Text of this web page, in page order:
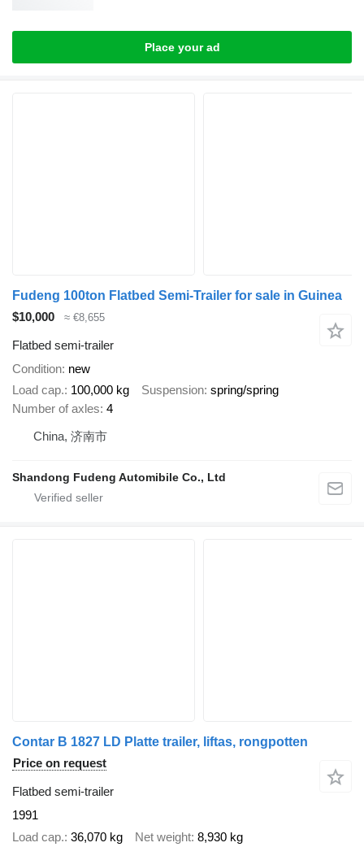
Place your ad
Fudeng 100ton Flatbed Semi-Trailer for sale in Guinea
$10,000
≈ €8,655
Flatbed semi-trailer
Condition new
Load cap. 100,000 kg Suspension spring/spring
Number of axles 4
China, 济南市
Shandong Fudeng Automibile Co., Ltd
Contar B 1827 LD Platte trailer, liftas, rongpotten
Price on request
Flatbed semi-trailer
1991
Load cap. 36,070 kg Net weight 8,930 kg